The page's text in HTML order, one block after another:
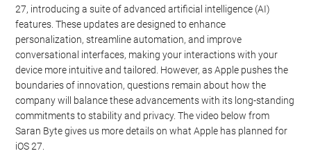
27, introducing a suite of advanced artificial intelligence (AI)
features. These updates are designed to enhance
personalization, streamline automation, and improve
conversational interfaces, making your interactions with your
device more intuitive and tailored. However, as Apple pushes the
boundaries of innovation, questions remain about how the
company will balance these advancements with its long-standing
commitments to stability and privacy. The video below from
Saran Byte gives us more details on what Apple has planned for
iOS 27.